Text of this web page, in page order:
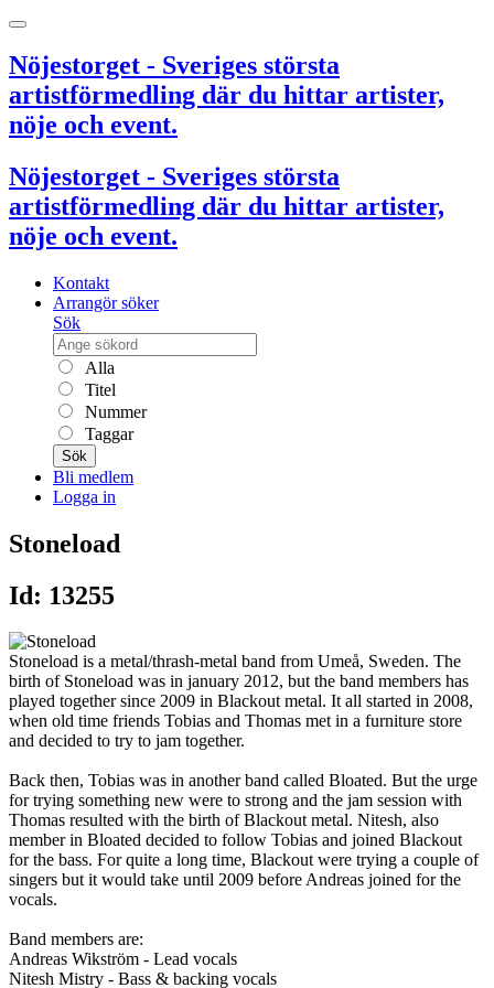
Nöjestorget - Sveriges största
artistförmedling där du hittar artister,
nöje och event.
Nöjestorget - Sveriges största
artistförmedling där du hittar artister,
nöje och event.
Kontakt
Arrangör söker
Sök
Alla
Titel
Nummer
Taggar
Sök
Bli medlem
Logga in
Stoneload
Id: 13255
Stoneload is a metal/thrash-metal band from Umeå, Sweden. The
birth of Stoneload was in january 2012, but the band members has
played together since 2009 in Blackout metal. It all started in 2008,
when old time friends Tobias and Thomas met in a furniture store
and decided to try to jam together.
Back then, Tobias was in another band called Bloated. But the urge
for trying something new were to strong and the jam session with
Thomas resulted with the birth of Blackout metal. Nitesh, also
member in Bloated decided to follow Tobias and joined Blackout
for the bass. For quite a long time, Blackout were trying a couple of
singers but it would take until 2009 before Andreas joined for the
vocals.
Band members are:
Andreas Wikström - Lead vocals
Nitesh Mistry - Bass & backing vocals